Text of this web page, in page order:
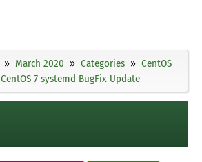
March 2020 Categories
CentOS
7 systemd BugFix Update